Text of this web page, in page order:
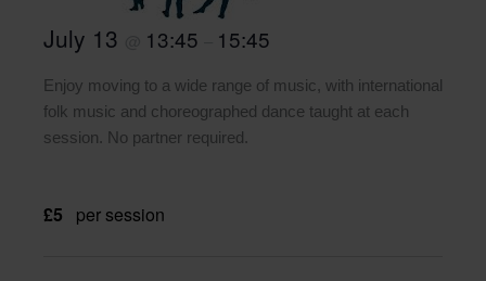
July 13 13:45 15:45
Enjoy moving to a wide range of music, with international
folk music and choreographed dance taught at each
session. No partner required.
£5 per session